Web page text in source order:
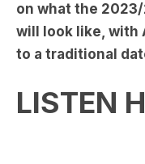
on what the
will look like, with
to a traditional
LISTEN